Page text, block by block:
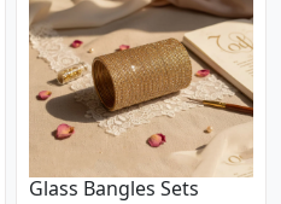
Glass Bangles Sets